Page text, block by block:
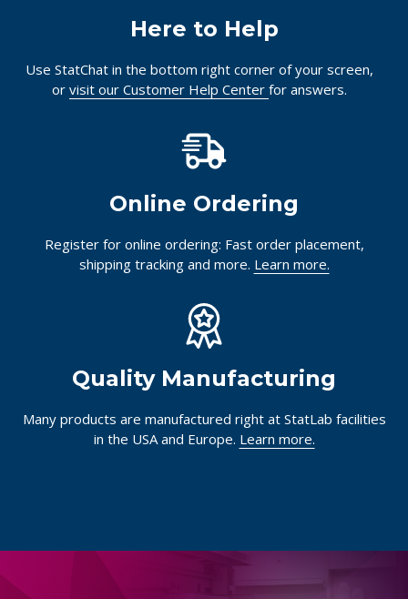
Here to Help
Use StatChat in the bottom right corner of your screen,
or visit our Customer Help Center for answers.
Online Ordering
Register for online ordering: Fast order placement,
shipping tracking and more. Learn more.
Quality Manufacturing
Many products are manufactured right at StatLab facilities
in the USA and Europe. Learn more.